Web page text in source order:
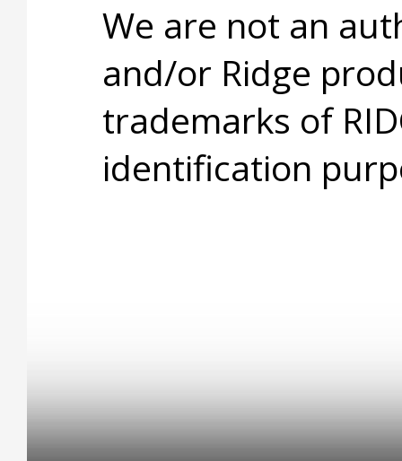
We are not an
and/or Ridge
trademarks of
identification